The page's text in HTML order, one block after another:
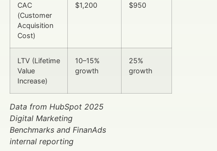
CAC
(Customer
Acquisition
Cost)
$1,200 $950
LTV (Lifetime
Value
Increase)
10–15%
growth
25%
growth
Data from HubSpot 2025
Digital Marketing
Benchmarks and FinanAds
internal reporting